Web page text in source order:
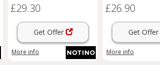
£29.30
Get Offer
More info
£26.90
Get Offer
More info